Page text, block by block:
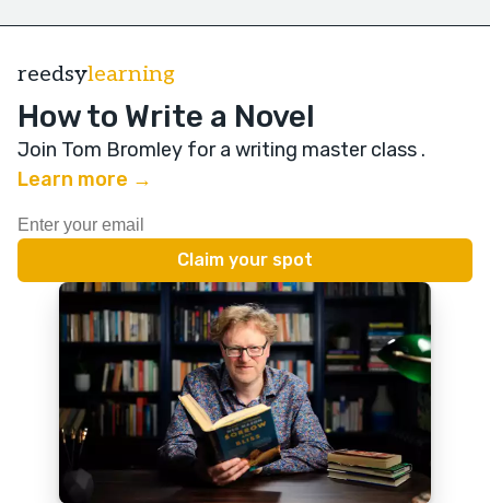
reedsylearning
How to Write a Novel
Join Tom Bromley for a writing master class .
Learn more →